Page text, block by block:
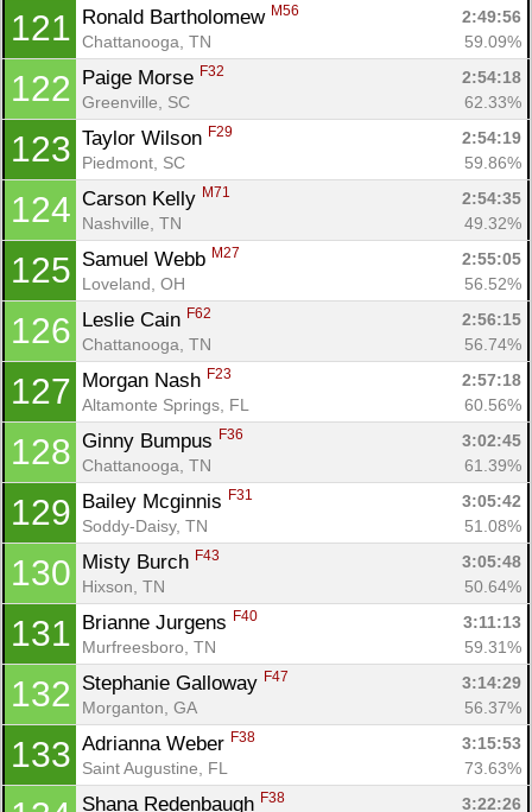
121 Ronald Bartholomew M56
2:49:56
Chattanooga, TN
59.09%
122 Paige Morse F32
2:54:18
Greenville, SC
62.33%
123 Taylor Wilson F29
2:54:19
Piedmont, SC
59.86%
124 Carson Kelly M71
2:54:35
Nashville, TN
49.32%
125 Samuel Webb M27
2:55:05
Loveland, OH
56.52%
126 Leslie Cain F62
2:56:15
Chattanooga, TN
56.74%
127 Morgan Nash F23
2:57:18
Altamonte Springs, FL
60.56%
128 Ginny Bumpus F36
3:02:45
Chattanooga, TN
61.39%
129 Bailey Mcginnis F31
3:05:42
Soddy-Daisy, TN
51.08%
130 Misty Burch F43
3:05:48
Hixson, TN
50.64%
131 Brianne Jurgens F40
3:11:13
Murfreesboro, TN
59.31%
132 Stephanie Galloway F47
3:14:29
Morganton, GA
56.37%
133 Adrianna Weber F38
3:15:53
Saint Augustine, FL
73.63%
Shana Redenbaugh F38 3:22:26